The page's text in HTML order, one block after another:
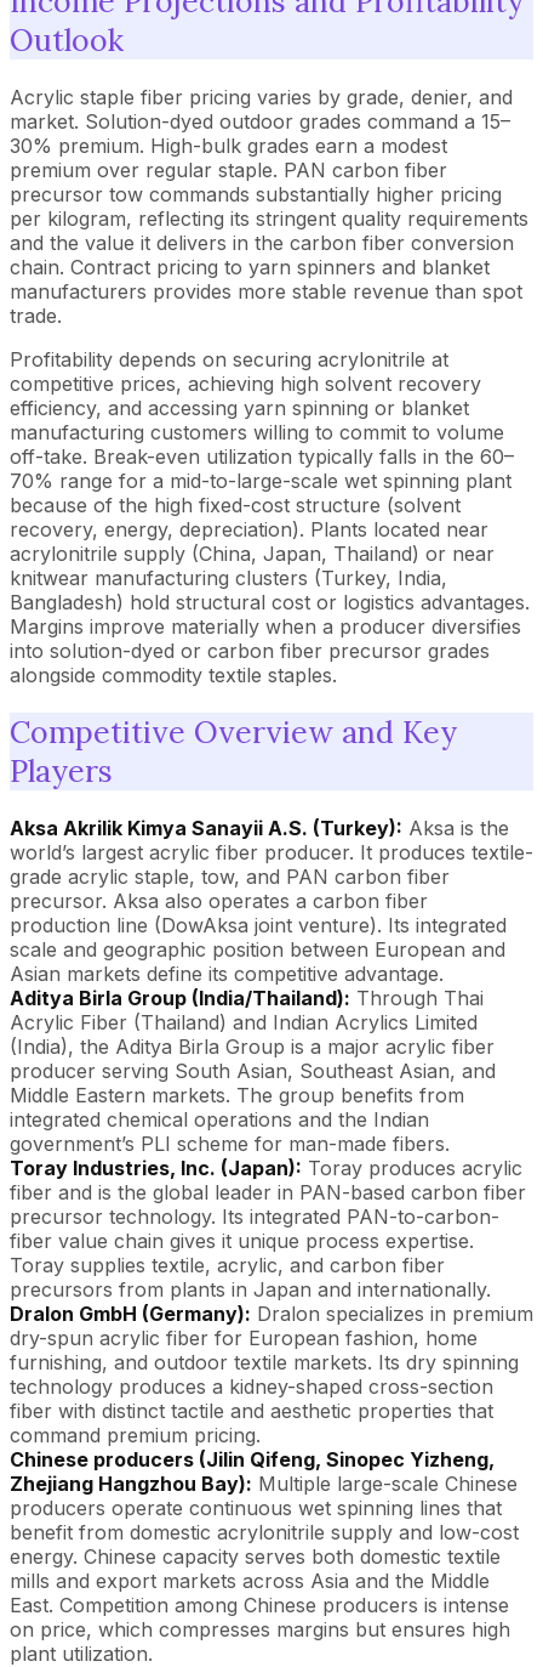
Outlook
Acrylic staple fiber pricing varies by grade, denier, and
market. Solution-dyed outdoor grades command a 15–
30% premium. High-bulk grades earn a modest
premium over regular staple. PAN carbon fiber
precursor tow commands substantially higher pricing
per kilogram, reflecting its stringent quality requirements
and the value it delivers in the carbon fiber conversion
chain. Contract pricing to yarn spinners and blanket
manufacturers provides more stable revenue than spot
trade.
Profitability depends on securing acrylonitrile at
competitive prices, achieving high solvent recovery
efficiency, and accessing yarn spinning or blanket
manufacturing customers willing to commit to volume
off-take. Break-even utilization typically falls in the 60–
70% range for a mid-to-large-scale wet spinning plant
because of the high fixed-cost structure (solvent
recovery, energy, depreciation). Plants located near
acrylonitrile supply (China, Japan, Thailand) or near
knitwear manufacturing clusters (Turkey, India,
Bangladesh) hold structural cost or logistics advantages.
Margins improve materially when a producer diversifies
into solution-dyed or carbon fiber precursor grades
alongside commodity textile staples.
Competitive Overview and Key
Players
Aksa Akrilik Kimya Sanayii A.S. (Turkey): Aksa is the
world’s largest acrylic fiber producer. It produces textile-
grade acrylic staple, tow, and PAN carbon fiber
precursor. Aksa also operates a carbon fiber
production line (DowAksa joint venture). Its integrated
scale and geographic position between European and
Asian markets define its competitive advantage.
Aditya Birla Group (India/Thailand): Through Thai
Acrylic Fiber (Thailand) and Indian Acrylics Limited
(India), the Aditya Birla Group is a major acrylic fiber
producer serving South Asian, Southeast Asian, and
Middle Eastern markets. The group benefits from
integrated chemical operations and the Indian
government’s PLI scheme for man-made fibers.
Toray Industries, Inc. (Japan): Toray produces acrylic
fiber and is the global leader in PAN-based carbon fiber
precursor technology. Its integrated PAN-to-carbon-
fiber value chain gives it unique process expertise.
Toray supplies textile, acrylic, and carbon fiber
precursors from plants in Japan and internationally.
Dralon GmbH (Germany): Dralon specializes in premium
dry-spun acrylic fiber for European fashion, home
furnishing, and outdoor textile markets. Its dry spinning
technology produces a kidney-shaped cross-section
fiber with distinct tactile and aesthetic properties that
command premium pricing.
Chinese producers (Jilin Qifeng, Sinopec Yizheng,
Zhejiang Hangzhou Bay): Multiple large-scale Chinese
producers operate continuous wet spinning lines that
benefit from domestic acrylonitrile supply and low-cost
energy. Chinese capacity serves both domestic textile
mills and export markets across Asia and the Middle
East. Competition among Chinese producers is intense
on price, which compresses margins but ensures high
plant utilization.